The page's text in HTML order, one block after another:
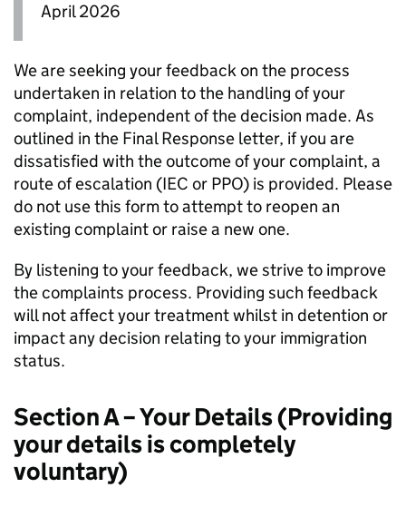
April 2026
We are seeking your feedback on the process
undertaken in relation to the handling of your
complaint, independent of the decision made. As
outlined in the Final Response letter, if you are
dissatisfied with the outcome of your complaint, a
route of escalation (IEC or PPO) is provided. Please
do not use this form to attempt to reopen an
existing complaint or raise a new one.
By listening to your feedback, we strive to improve
the complaints process. Providing such feedback
will not affect your treatment whilst in detention or
impact any decision relating to your immigration
status.
Section A – Your Details (Providing
your details is completely
voluntary)